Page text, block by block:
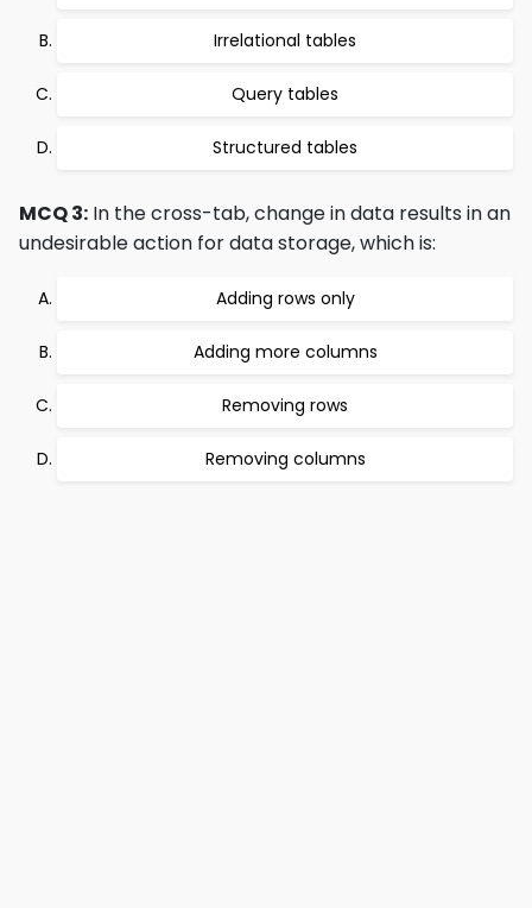
Irrelational tables
Query tables
Structured tables
MCQ 3: In the cross-tab, change in data results in an
undesirable action for data storage, which is:
Adding rows only
Adding more columns
Removing rows
Removing columns